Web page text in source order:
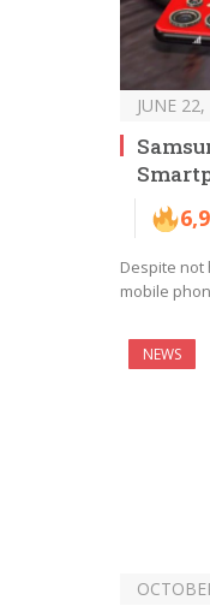
JUNE
Despite not
mobile
NEWS